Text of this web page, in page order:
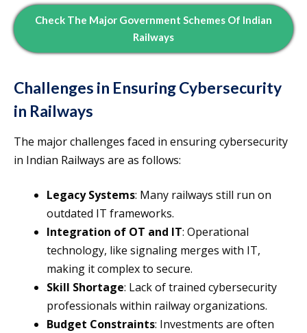
Check The Major Government Schemes Of Indian
Railways
Challenges in Ensuring Cybersecurity
in Railways
The major challenges faced in ensuring cybersecurity
in Indian Railways are as follows:
Legacy Systems: Many railways still run on
outdated IT frameworks.
Integration of OT and IT: Operational
technology, like signaling merges with IT,
making it complex to secure.
Skill Shortage: Lack of trained cybersecurity
professionals within railway organizations.
Budget Constraints: Investments are often